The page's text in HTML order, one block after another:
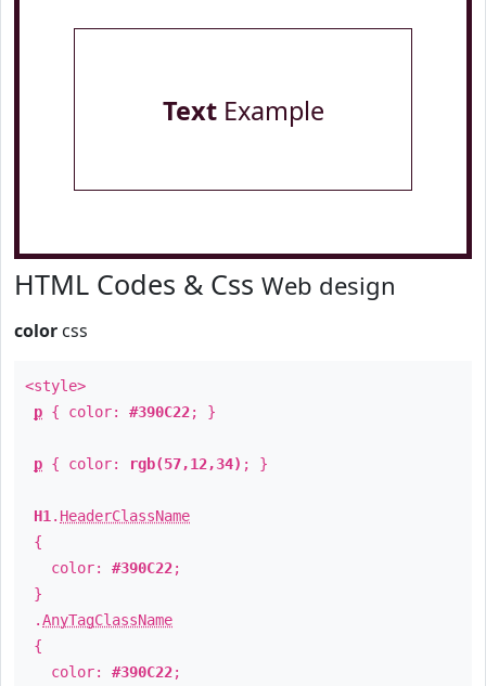
TextExample
HTML Codes & Css Web design
color css
<style>
p { color: #390C22; }
p { color: rgb(57,12,34) ; }
H1 . HeaderClassName
{
color: #390C22;
}
.AnyTagClassName
{
color: #390C22;